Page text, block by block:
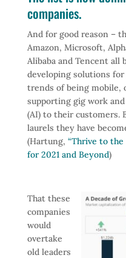
companies.
And for good reason –
Amazon, Microsoft,
Alibaba and Tencent
developing solutions
trends of being mobile,
supporting gig work
(AI) to their customers.
laurels they have
(Hartung, “Thrive to the
for 2021 and Beyond)
That these
companies
would
overtake
old leaders